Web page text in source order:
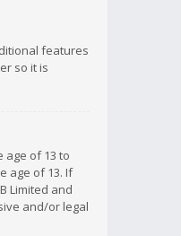
features
so it is
age of 13 to
age of 13. If
Limited and
and/or legal